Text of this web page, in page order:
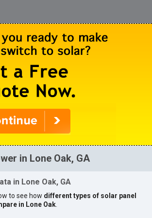
in Lone Oak, GA
in Lone Oak, GA
to see how different types of solar panel
in Lone Oak